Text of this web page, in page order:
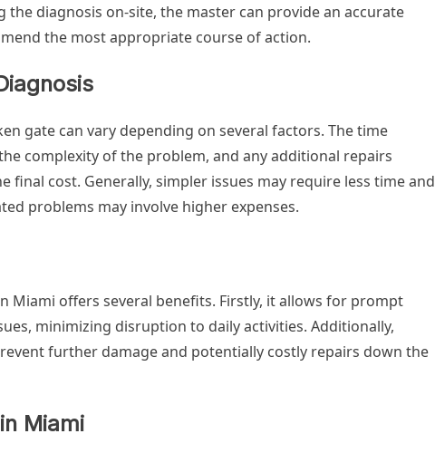
diagnosis on-site, the master can provide an accurate
the most appropriate course of action.
gate can vary depending on several factors. The time
complexity of the problem, and any additional repairs
final cost. Generally, simpler issues may require less time and
problems may involve higher expenses.
Miami offers several benefits. Firstly, it allows for prompt
minimizing disruption to daily activities. Additionally,
further damage and potentially costly repairs down the
Miami